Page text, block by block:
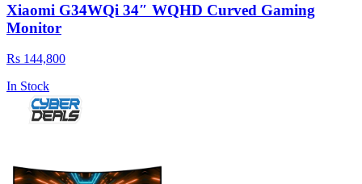
Xiaomi G34WQi 34″ WQHD Curved Gaming
Monitor
Rs 144,800
In Stock